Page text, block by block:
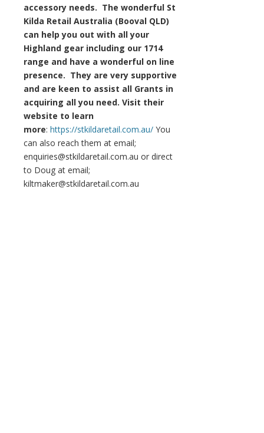
accessory needs. The wonderful St
Kilda Retail Australia (Booval QLD)
can help you out with all your
Highland gear including our 1714
range and have a wonderful on line
presence. They are very supportive
and are keen to assist all Grants in
acquiring all you need. Visit their
website to learn
more: https://stkildaretail.com.au/ You
can also reach them at email;
enquiries@stkildaretail.com.au or direct
to Doug at email;
kiltmaker@stkildaretail.com.au